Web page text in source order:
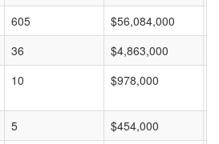
605 $56,084,000
36 $4,863,000
10 $978,000
5 $454,000